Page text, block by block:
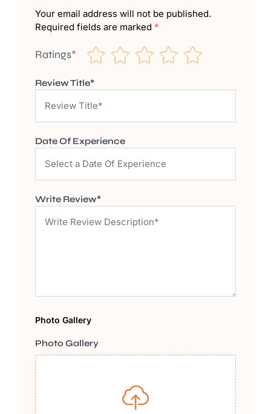
Your email address will not be published.
Required fields are marked *
Ratings*
Review Title*
Date Of Experience
Write Review*
Photo Gallery
Photo Gallery